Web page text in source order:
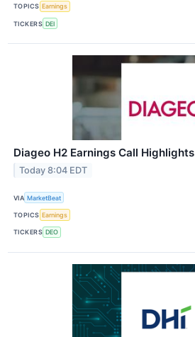
TOPICS Earnings
TICKERS DEI
Diageo H2 Earnings Call Highlights
Today 8:04 EDT
VIA MarketBeat
TOPICS Earnings
TICKERS DEO